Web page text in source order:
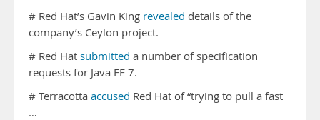
# Red Hat’s Gavin King revealed details of the
company’s Ceylon project.
# Red Hat submitted a number of specification
requests for Java EE 7.
# Terracotta accused Red Hat of “trying to pull a fast
…